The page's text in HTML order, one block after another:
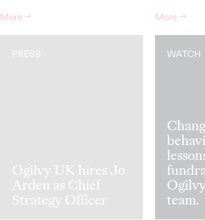
More→ More→
PRESS
Ogilvy UK hires Jo
Arden as Chief
Strategy Officer
WATCH
team.